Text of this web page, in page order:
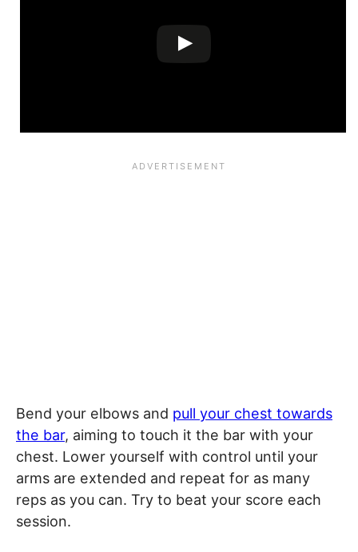
Bend your elbows and pull your chest towards
the bar, aiming to touch it the bar with your
chest. Lower yourself with control until your
arms are extended and repeat for as many
reps as you can. Try to beat your score each
session.